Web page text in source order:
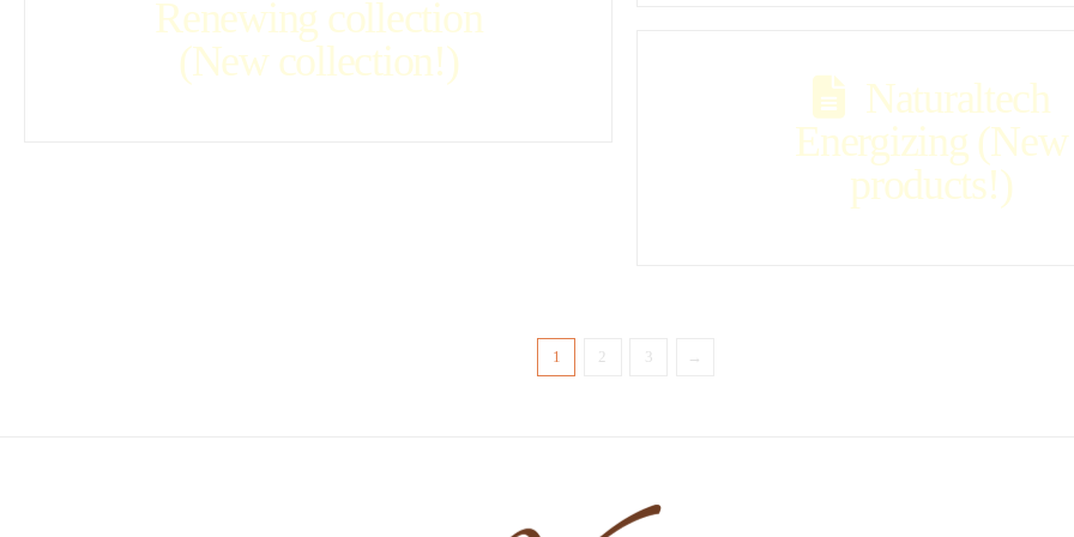
Renewing collection
(New collection!)
Naturaltech
Energizing (New
products!)
1 2 3 →